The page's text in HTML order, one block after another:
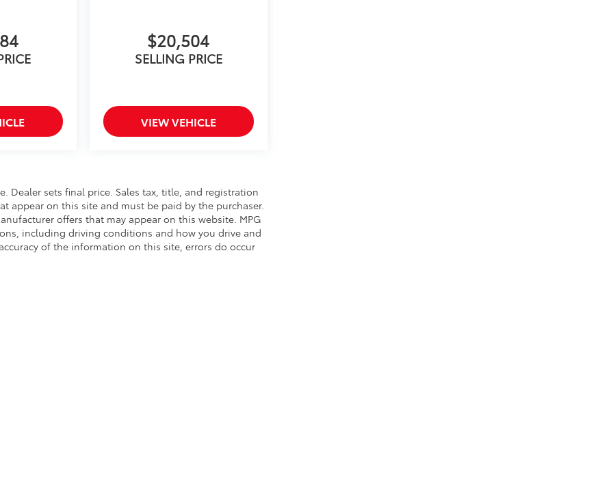
$20,504
SELLING PRICE
VIEW VEHICLE
Dealer sets final price. Sales tax, title, and registration
appear on this site and must be paid by the purchaser.
offers that may appear on this website. MPG
including driving conditions and how you drive and
of the information on this site, errors do occur